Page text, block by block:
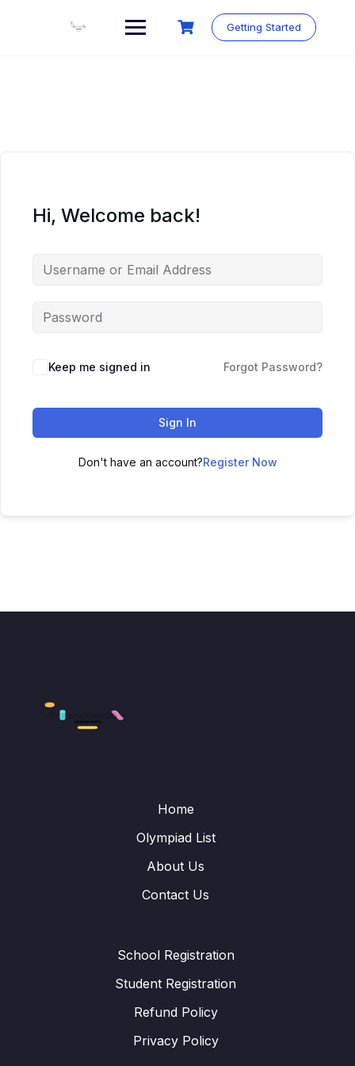
Getting Started
Hi, Welcome back!
Keep me signed in Forgot Password?
Sign In
Don't have an account?Register Now
Home
Olympiad List
About Us
Contact Us
School Registration
Student Registration
Refund Policy
Privacy Policy